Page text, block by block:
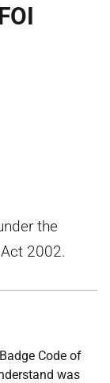
the
2002.
Code of
was